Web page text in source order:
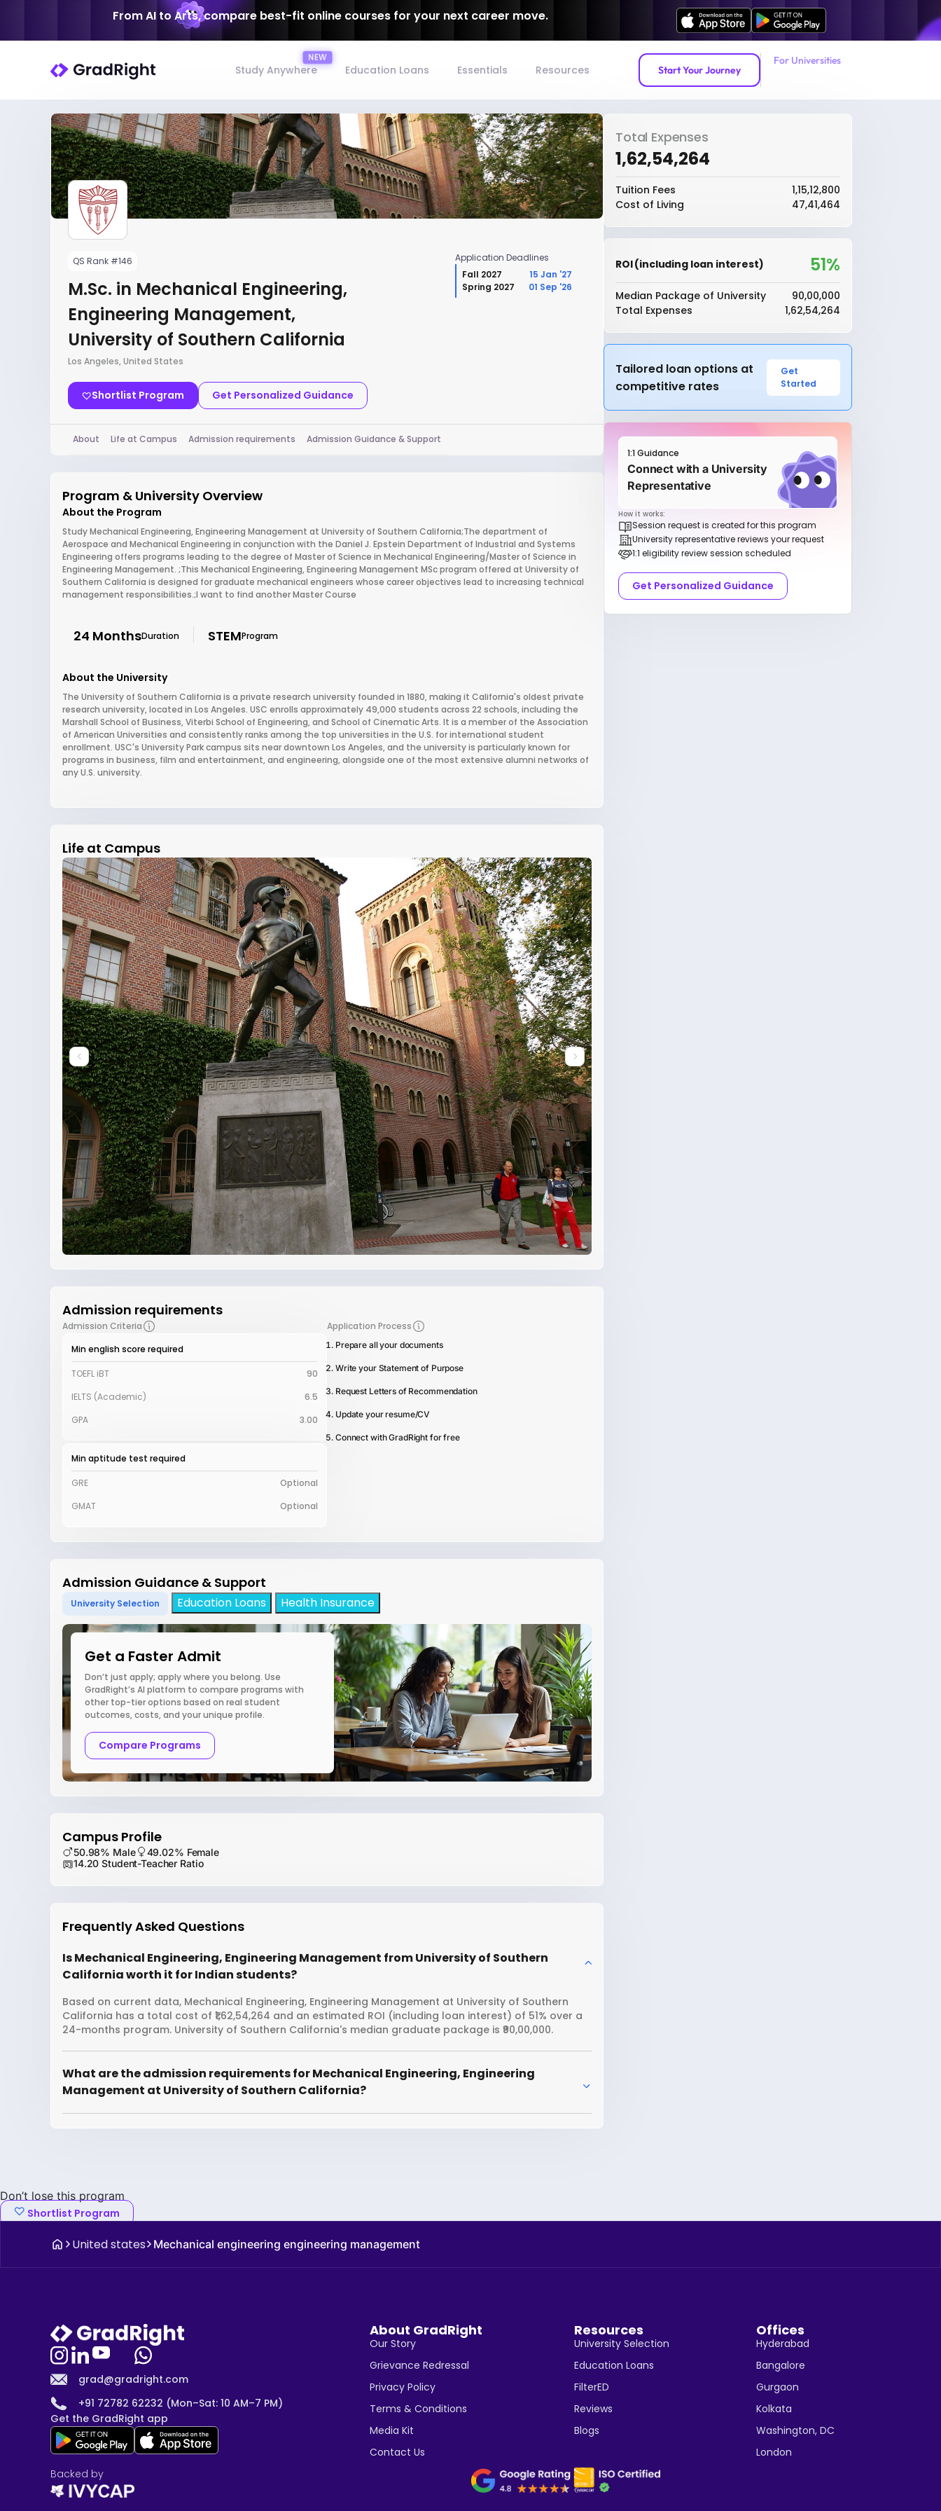
From AI to Arts, compare best-fit online courses for your next career move.
Study Anywhere Education Loans Essentials Resources Start Your Journey
For Universities
QS Rank #146
M.Sc. in Mechanical Engineering,
Engineering Management,
University of Southern California
Los Angeles, United States
Shortlist Program Get Personalized Guidance
Application Deadlines
Fall 2027
15 Jan '27
Spring 2027
01 Sep '26
About Life at Campus Admission requirements Admission Guidance & Support
Program & University Overview
About the Program
Study Mechanical Engineering, Engineering Management at University of Southern California;The department of
Aerospace and Mechanical Engineering in conjunction with the Daniel J. Epstein Department of Industrial and Systems
Engineering offers programs leading to the degree of Master of Science in Mechanical Engineering/Master of Science in
Engineering Management. ;This Mechanical Engineering, Engineering Management MSc program offered at University of
Southern California is designed for graduate mechanical engineers whose career objectives lead to increasing technical
management responsibilities.;I want to find another Master Course
24 MonthsDuration STEMProgram
About the University
The University of Southern California is a private research university founded in 1880, making it California's oldest private
research university, located in Los Angeles. USC enrolls approximately 49,000 students across 22 schools, including the
Marshall School of Business, Viterbi School of Engineering, and School of Cinematic Arts. It is a member of the Association
of American Universities and consistently ranks among the top universities in the U.S. for international student
enrollment. USC's University Park campus sits near downtown Los Angeles, and the university is particularly known for
programs in business, film and entertainment, and engineering, alongside one of the most extensive alumni networks of
any U.S. university.
Life at Campus
Admission requirements
Admission Criteria
Min english score required
TOEFL iBT
90
IELTS (Academic)
6.5
GPA
3.00
Min aptitude test required
GRE
Optional
GMAT
Optional
Application Process
Prepare all your documents
Write your Statement of Purpose
Request Letters of Recommendation
Update your resume/CV
Connect with GradRight for free
Admission Guidance & Support
University Selection Education Loans Health Insurance
Get a Faster Admit
Don’t just apply; apply where you belong. Use
GradRight’s AI platform to compare programs with
other top-tier options based on real student
outcomes, costs, and your unique profile.
Compare Programs
Campus Profile
50.98% Male
49.02% Female
14.20 Student-Teacher Ratio
Frequently Asked Questions
Is Mechanical Engineering, Engineering Management from University of Southern
California worth it for Indian students?
Based on current data, Mechanical Engineering, Engineering Management at University of Southern
California has a total cost of ₹1,62,54,264 and an estimated ROI (including loan interest) of 51% over a
24-months program. University of Southern California's median graduate package is ₹90,00,000.
What are the admission requirements for Mechanical Engineering, Engineering
Management at University of Southern California?
Total Expenses
₹1,62,54,264
Tuition Fees
₹1,15,12,800
Cost of Living
₹47,41,464
ROI (including loan interest) 51%
Median Package of University
₹90,00,000
Total Expenses
₹1,62,54,264
Tailored loan options at
competitive rates
Get
Started
1:1 Guidance
Connect with a University
Representative
How it works:
Session request is created for this program
University representative reviews your request
1:1 eligibility review session scheduled
Get Personalized Guidance
Don’t lose this program
Shortlist Program
United states Mechanical engineering engineering management
grad@gradright.com
+91 72782 62232 (Mon–Sat: 10 AM–7 PM)
Get the GradRight app
About GradRight
Our Story
Grievance Redressal
Privacy Policy
Terms & Conditions
Media Kit
Contact Us
Resources
University Selection
Education Loans
FilterED
Reviews
Blogs
Offices
Hyderabad
Bangalore
Gurgaon
Kolkata
Washington, DC
London
Backed by